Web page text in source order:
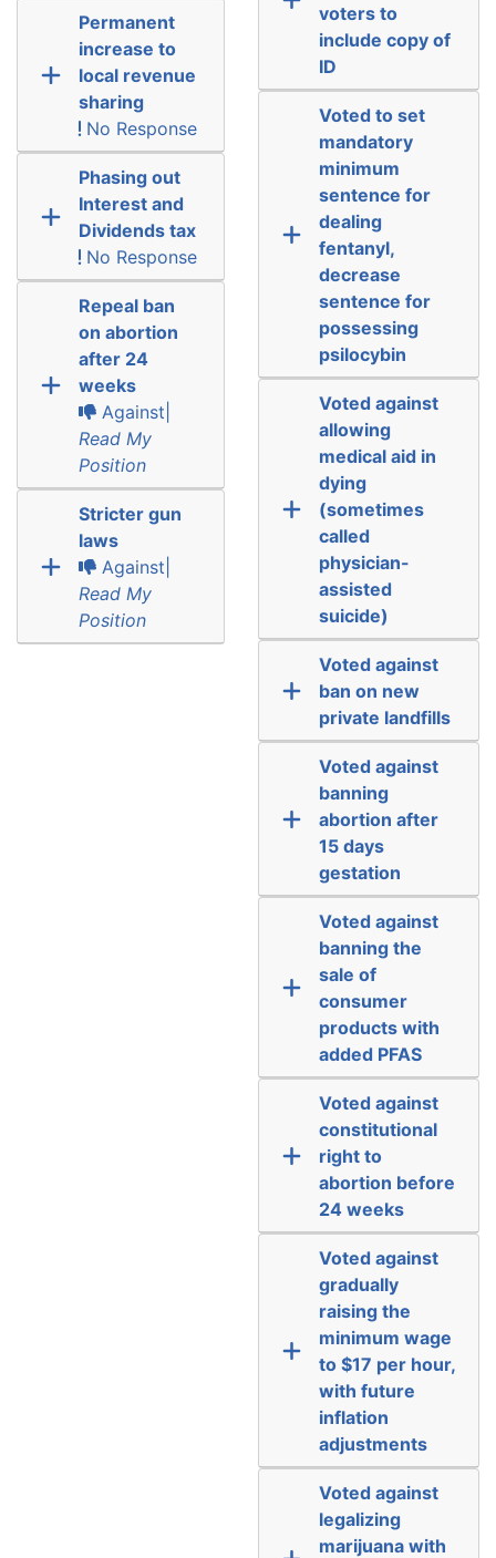
Permanent
increase to
local revenue
sharing
No Response
Phasing out
Interest and
Dividends tax
No Response
Repeal ban
on abortion
after 24
weeks
Against|
Read My
Position
Stricter gun
laws
Against|
Read My
Position
voters to
include copy of
ID
Voted to set
mandatory
minimum
sentence for
dealing
fentanyl,
decrease
sentence for
possessing
psilocybin
Voted against
allowing
medical aid in
dying
(sometimes
called
physician-
assisted
suicide)
Voted against
ban on new
private landfills
Voted against
banning
abortion after
15 days
gestation
Voted against
banning the
sale of
consumer
products with
added PFAS
Voted against
constitutional
right to
abortion before
24 weeks
Voted against
gradually
raising the
minimum wage
to $17 per hour,
with future
inflation
adjustments
Voted against
legalizing
marijuana with